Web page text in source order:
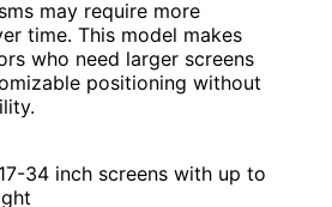
may require more
time. This model makes
who need larger screens
positioning without
34 inch screens with up to